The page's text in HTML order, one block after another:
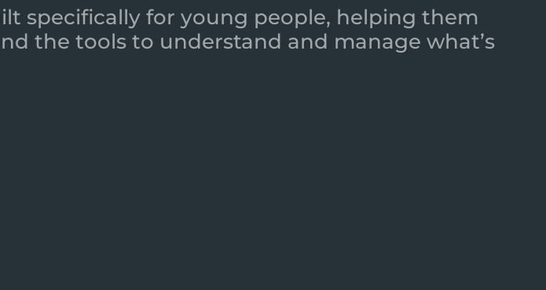
specifically for young people, helping them
the tools to understand and manage what’s